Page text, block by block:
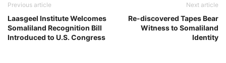
Previous article
Laasgeel Institute Welcomes
Somaliland Recognition Bill
Introduced to U.S. Congress
Next article
Re-discovered Tapes Bear
Witness to Somaliland
Identity